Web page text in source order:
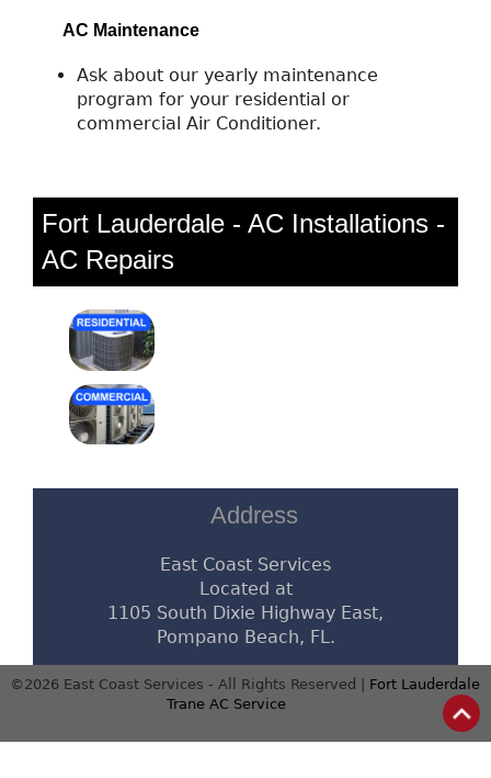
AC Maintenance
Ask about our yearly maintenance
program for your residential or
commercial Air Conditioner.
Fort Lauderdale - AC Installations -
AC Repairs
Address
East Coast Services
Located at
1105 South Dixie Highway East,
Pompano Beach, FL.
©2026 East Coast Services - All Rights Reserved | Fort Lauderdale
Trane AC Service